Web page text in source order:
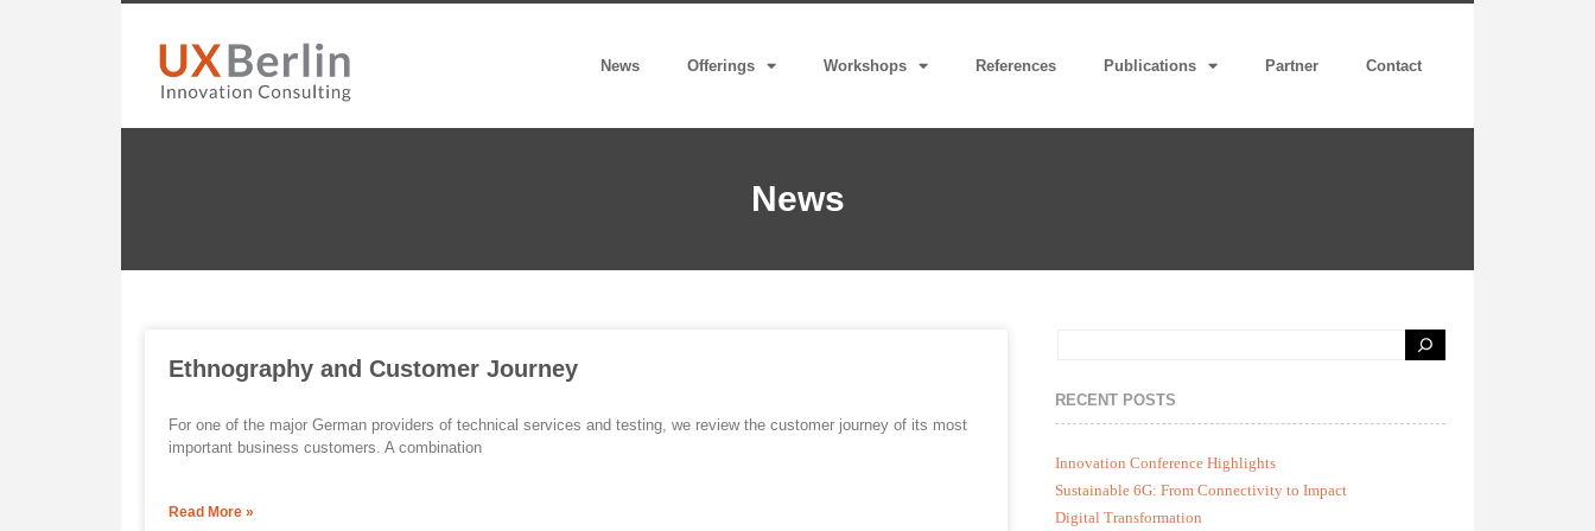
News Offerings Workshops References Publications Partner Contact
News
Ethnography and Customer Journey
For one of the major German providers of technical services and testing, we review the customer journey of its most
important business customers. A combination
Read More »
RECENT POSTS
Innovation Conference Highlights
Sustainable 6G: From Connectivity to Impact
Digital Transformation